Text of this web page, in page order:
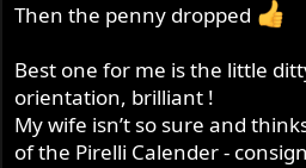
Then the penny dropped
Best one for me is the little
orientation, brilliant !
My wife isn’t so sure and
of the Pirelli Calender -